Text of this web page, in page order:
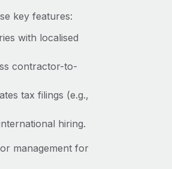
key features:
with localised
contractor-to-
tax filings (e.g.,
hiring.
management for